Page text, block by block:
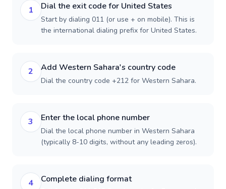
1 Dial the exit code for United States
Start by dialing 011 (or use + on mobile). This is
the international dialing prefix for United States.
2 Add Western Sahara's country code
Dial the country code +212 for Western Sahara.
3 Enter the local phone number
Dial the local phone number in Western Sahara
(typically 8-10 digits, without any leading zeros).
4 Complete dialing format